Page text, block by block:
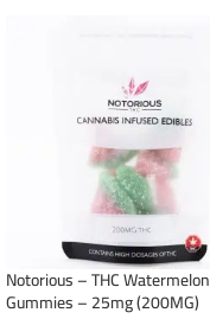
Notorious – THC Watermelon
Gummies – 25mg (200MG)